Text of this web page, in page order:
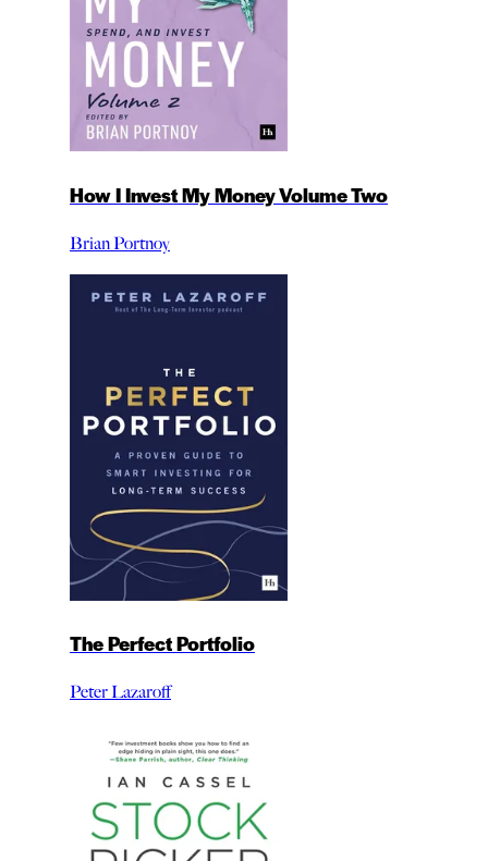
How I Invest My Money Volume Two
Brian Portnoy
The Perfect Portfolio
Peter Lazaroff